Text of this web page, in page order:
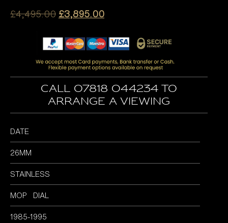
£4,495.00 Original
was:
£4,495.00.
£3,895.00Current
is:
£3,895.00.
Call 07818 044234 to
arrange a viewing
DATE
26MM
STAINLESS
MOP DIAL
1985-1995